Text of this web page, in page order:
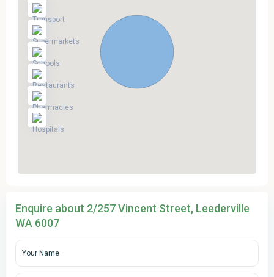
Enquire about 2/257 Vincent Street, Leederville
WA 6007